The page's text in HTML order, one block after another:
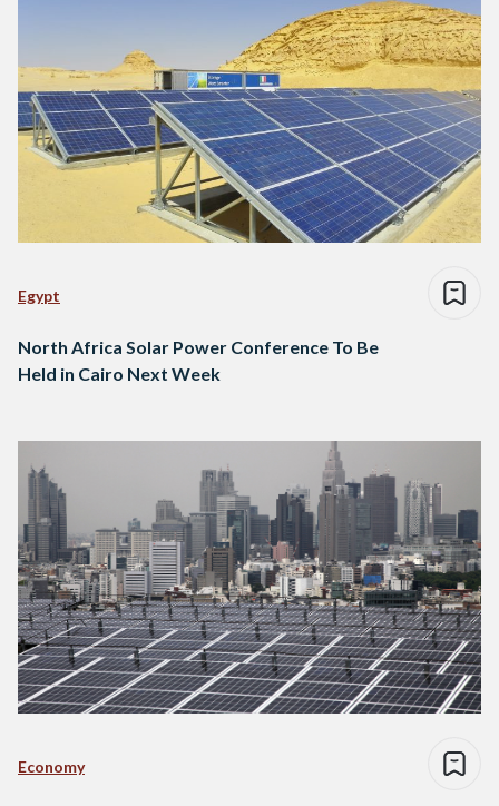
Egypt
North Africa Solar Power Conference To Be
Held in Cairo Next Week
Economy